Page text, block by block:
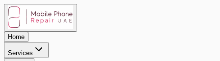
Home
Services